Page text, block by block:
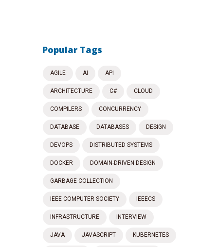
Popular Tags
AGILE AI API
ARCHITECTURE C# CLOUD
COMPILERS CONCURRENCY
DATABASE DATABASES DESIGN
DEVOPS DISTRIBUTED SYSTEMS
DOCKER DOMAIN-DRIVEN DESIGN
GARBAGE COLLECTION
IEEE COMPUTER SOCIETY IEEECS
INFRASTRUCTURE INTERVIEW
JAVA JAVASCRIPT KUBERNETES